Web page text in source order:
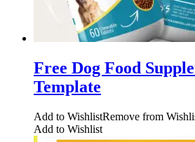
Free Dog Food
Template
Add to WishlistRemove from
Add to Wishlist